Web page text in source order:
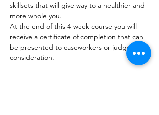
skillsets that will give way to a healthier and
more whole you.
At the end of this 4-week course you will
receive a certificate of completion that can
be presented to caseworkers or judges for
consideration.